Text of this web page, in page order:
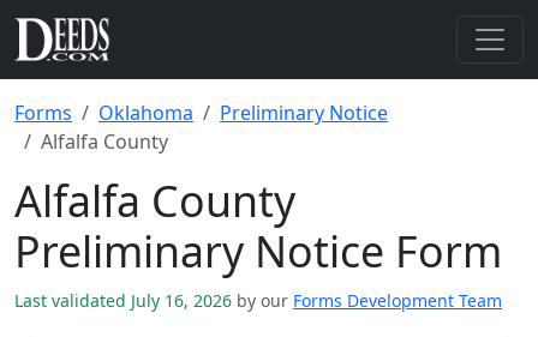
Forms Oklahoma
Preliminary Notice
Alfalfa County
Alfalfa County
Preliminary Notice Form
Last validated July 16, 2026 by our Forms Development Team